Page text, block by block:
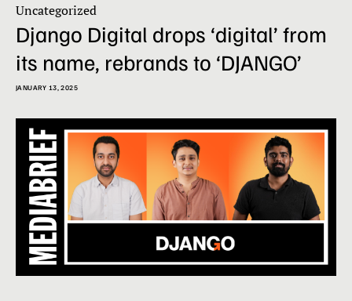
Uncategorized
Django Digital drops ‘digital’ from
its name, rebrands to ‘DJANGO’
JANUARY 13, 2025